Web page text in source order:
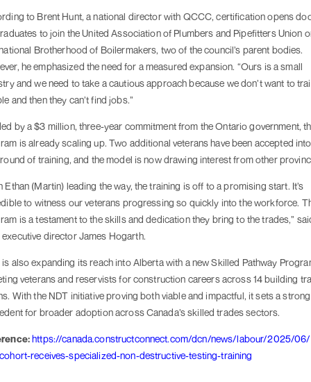
to Brent Hunt, a national director with QCCC, certification opens
to join the United Association of Plumbers and Pipefitters Union
Brotherhood of Boilermakers, two of the council’s parent bodies.
he emphasized the need for a measured expansion. “Ours is a small
and we need to take a cautious approach because we don’t want to
and then they can’t find jobs.”
by a $3 million, three-year commitment from the Ontario government,
is already scaling up. Two additional veterans have been accepted
of training, and the model is now drawing interest from other
Ethan (Martin) leading the way, the training is off to a promising start. It’s
to witness our veterans progressing so quickly into the workforce.
is a testament to the skills and dedication they bring to the trades,”
director James Hogarth.
also expanding its reach into Alberta with a new Skilled Pathway
veterans and reservists for construction careers across 14 building
With the NDT initiative proving both viable and impactful, it sets a strong
for broader adoption across Canada’s skilled trades sectors.
https://canada.constructconnect.com/dcn/news/labour/2025/
receives-specialized-non-destructive-testing-training